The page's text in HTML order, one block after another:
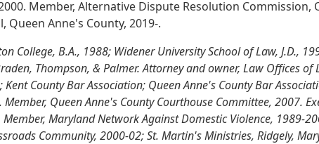
Member, Alternative Dispute Resolution Commission,
Queen Anne's County, 2019-.
College, B.A., 1988; Widener University School of Law, J.D.,
Thompson, & Palmer. Attorney and owner, Law Offices of
County Bar Association; Queen Anne's County Bar
Queen Anne's County Courthouse Committee, 2007.
Maryland Network Against Domestic Violence, 1989-
Community, 2000-02; St. Martin's Ministries, Ridgely,